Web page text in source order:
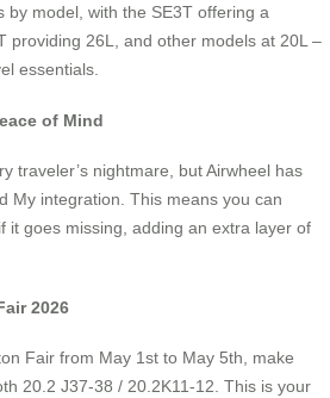
by model, with the SE3T offering a
providing 26L, and other models at 20L –
essentials.
of Mind
traveler’s nightmare, but Airwheel has
My integration. This means you can
it goes missing, adding an extra layer of
2026
Fair from May 1st to May 5th, make
20.2 J37-38 / 20.2K11-12. This is your